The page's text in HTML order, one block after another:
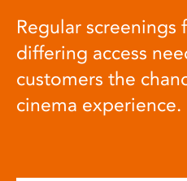
Regular
differing access
customers the
cinema experience.